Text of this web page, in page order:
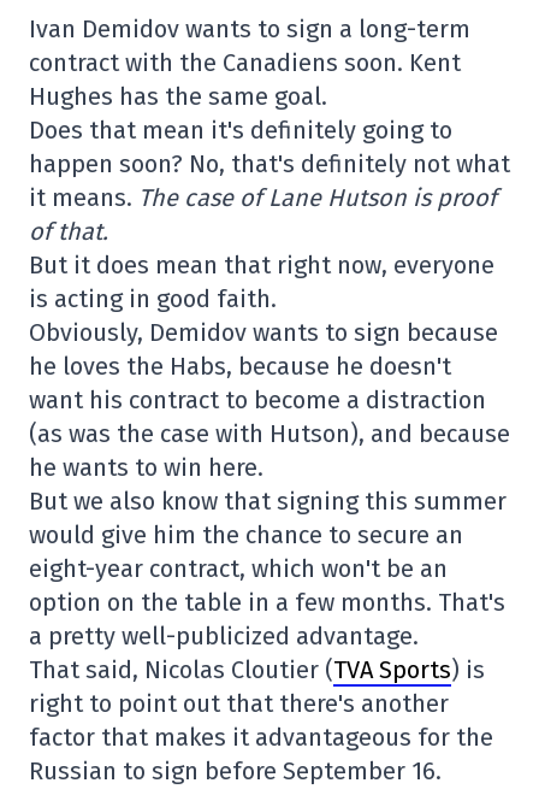
Ivan Demidov wants to sign a long-term
contract with the Canadiens soon. Kent
Hughes has the same goal.
Does that mean it's definitely going to
happen soon? No, that's definitely not what
it means. The case of Lane Hutson is proof
of that.
But it does mean that right now, everyone
is acting in good faith.
Obviously, Demidov wants to sign because
he loves the Habs, because he doesn't
want his contract to become a distraction
(as was the case with Hutson), and because
he wants to win here.
But we also know that signing this summer
would give him the chance to secure an
eight-year contract, which won't be an
option on the table in a few months. That's
a pretty well-publicized advantage.
That said, Nicolas Cloutier (TVA Sports) is
right to point out that there's another
factor that makes it advantageous for the
Russian to sign before September 16.